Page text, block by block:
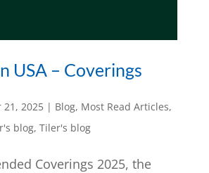
USA – Coverings
21, 2025| Blog, Most Read Articles,
blog, Tiler's blog
Coverings 2025, the